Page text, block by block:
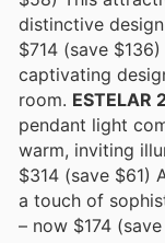
distinctive
$714 (save
captivating
room. ESTELAR
pendant light
warm, inviting
$314 (save $61)
a touch of
– now $174